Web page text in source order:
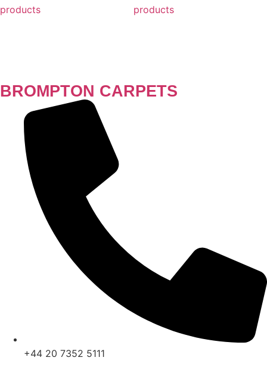
products
products
BROMPTON CARPETS
+44 20 7352 5111